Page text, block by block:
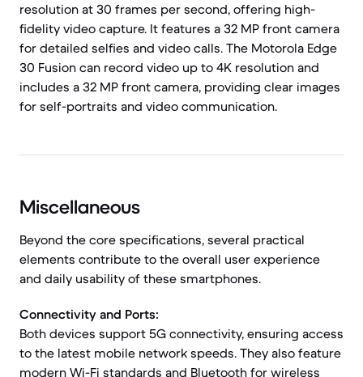
resolution at 30 frames per second, offering high-
fidelity video capture. It features a 32 MP front camera
for detailed selfies and video calls. The Motorola Edge
30 Fusion can record video up to 4K resolution and
includes a 32 MP front camera, providing clear images
for self-portraits and video communication.
Miscellaneous
Beyond the core specifications, several practical
elements contribute to the overall user experience
and daily usability of these smartphones.
Connectivity and Ports:
Both devices support 5G connectivity, ensuring access
to the latest mobile network speeds. They also feature
modern Wi-Fi standards and Bluetooth for wireless